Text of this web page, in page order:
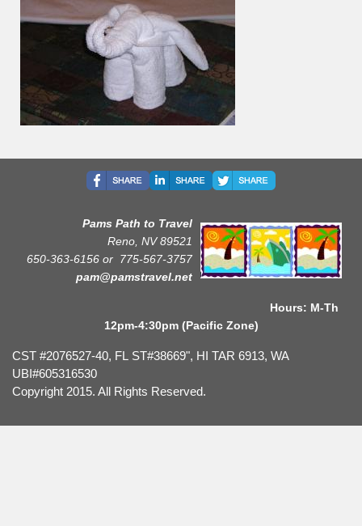
Pams Path to Travel
Reno, NV 89521
650-363-6156 or 775-567-3757
pam@pamstravel.net
Hours: M-Th
12pm-4:30pm (Pacific Zone)
CST #2076527-40, FL ST#38669", HI TAR 6913, WA
UBI#605316530
Copyright 2015. All Rights Reserved.